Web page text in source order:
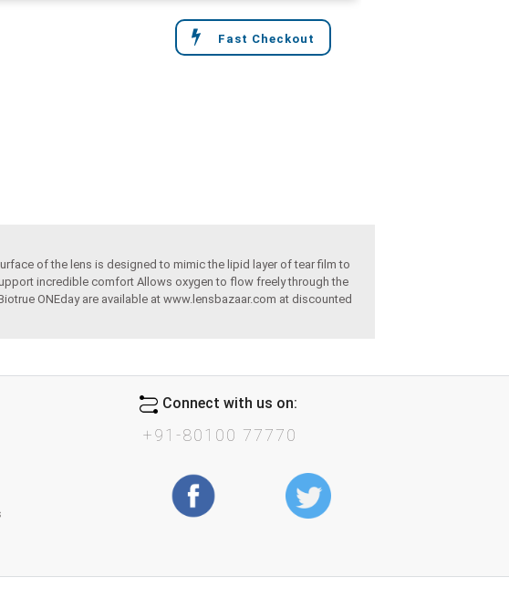
Fast Checkout
of the lens is designed to mimic the lipid layer of tear film to
incredible comfort Allows oxygen to flow freely through the
ONEday are available at www.lensbazaar.com at discounted
Connect with us on:
+91-80100 77770